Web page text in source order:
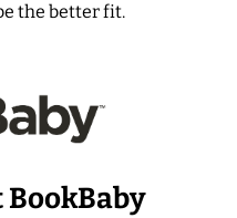
the better fit.